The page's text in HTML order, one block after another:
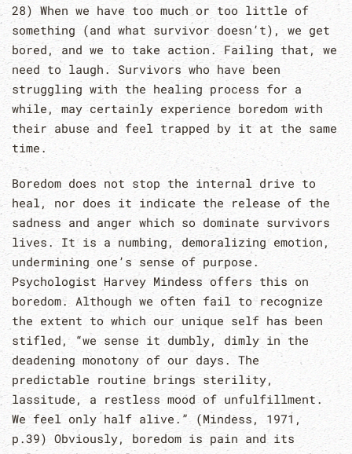
28) When we have too much or too little of
something (and what survivor doesn’t), we get
bored, and we to take action. Failing that, we
need to laugh. Survivors who have been
struggling with the healing process for a
while, may certainly experience boredom with
their abuse and feel trapped by it at the same
time.
Boredom does not stop the internal drive to
heal, nor does it indicate the release of the
sadness and anger which so dominate survivors
lives. It is a numbing, demoralizing emotion,
undermining one’s sense of purpose.
Psychologist Harvey Mindess offers this on
boredom. Although we often fail to recognize
the extent to which our unique self has been
stifled, “we sense it dumbly, dimly in the
deadening monotony of our days. The
predictable routine brings sterility,
lassitude, a restless mood of unfulfillment.
We feel only half alive.” (Mindess, 1971,
p.39) Obviously, boredom is pain and its